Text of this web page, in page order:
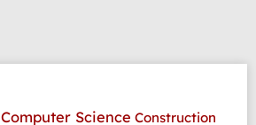
Computer Science Construction